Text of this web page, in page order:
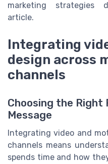
marketing strategies
article.
Integrating
design across
channels
Choosing the
Message
Integrating video and
channels means
spends time and how